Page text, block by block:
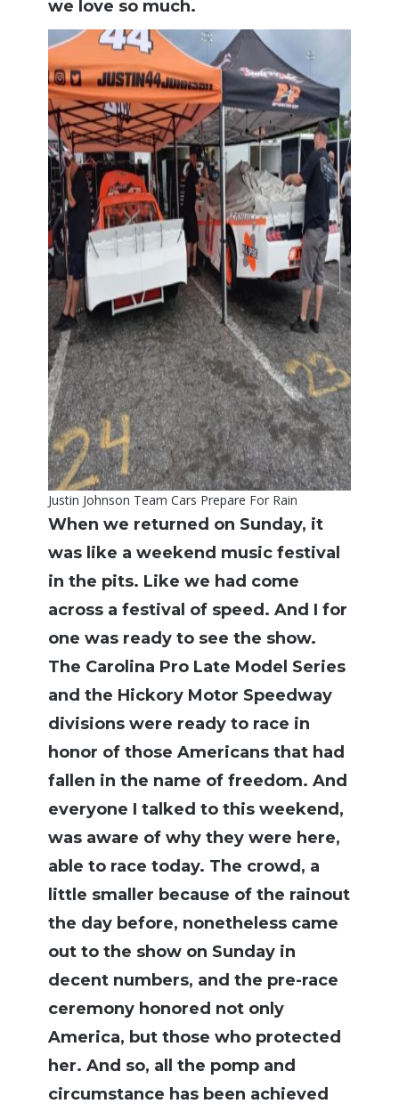
we love so much.
Justin Johnson Team Cars Prepare For Rain
When we returned on Sunday, it
was like a weekend music festival
in the pits. Like we had come
across a festival of speed. And I for
one was ready to see the show.
The Carolina Pro Late Model Series
and the Hickory Motor Speedway
divisions were ready to race in
honor of those Americans that had
fallen in the name of freedom. And
everyone I talked to this weekend,
was aware of why they were here,
able to race today. The crowd, a
little smaller because of the rainout
the day before, nonetheless came
out to the show on Sunday in
decent numbers, and the pre-race
ceremony honored not only
America, but those who protected
her. And so, all the pomp and
circumstance has been achieved